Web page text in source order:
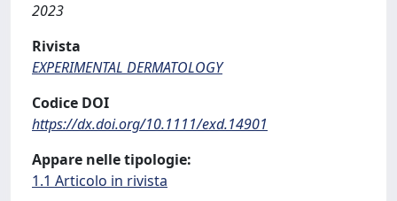
2023
Rivista
EXPERIMENTAL DERMATOLOGY
Codice DOI
https://dx.doi.org/10.1111/exd.14901
Appare nelle tipologie:
1.1 Articolo in rivista